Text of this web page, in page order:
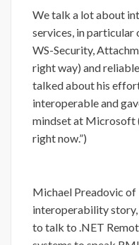
We talk a lot about
services, in particular
WS-Security,
right way) and
talked about his
interoperable and
mindset at Microsoft
right now.”)
Michael Preadovic
interoperability story,
to talk to .NET